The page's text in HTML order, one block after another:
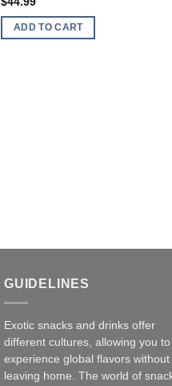
ADD TO CART
GUIDELINES
Exotic snacks and drinks offer
different cultures, allowing you to
experience global flavors without
leaving home. The world of